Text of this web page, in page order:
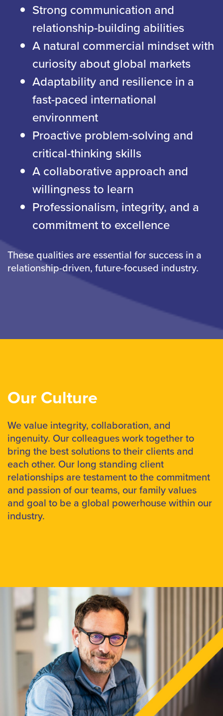
Strong communication and
relationship-building abilities
A natural commercial mindset with
curiosity about global markets
Adaptability and resilience in a
fast-paced international
environment
Proactive problem-solving and
critical-thinking skills
A collaborative approach and
willingness to learn
Professionalism, integrity, and a
commitment to excellence
These qualities are essential for success in a
relationship-driven, future-focused industry.
Our Culture
We value integrity, collaboration, and
ingenuity. Our colleagues work together to
bring the best solutions to their clients and
each other. Our long standing client
relationships are testament to the commitment
and passion of our teams, our family values
and goal to be a global powerhouse within our
industry.